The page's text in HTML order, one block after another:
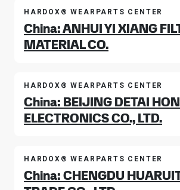
HARDOX® WEARPARTS CENTER
China: ANHUI YI XIANG
MATERIAL CO.
HARDOX® WEARPARTS CENTER
China: BEIJING DETAI
ELECTRONICS CO., LTD.
HARDOX® WEARPARTS CENTER
China: CHENGDU